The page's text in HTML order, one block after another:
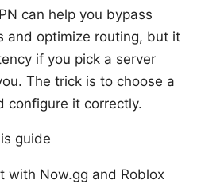
can help you bypass
and optimize routing, but it
if you pick a server
The trick is to choose a
configure it correctly.
guide
with Now.gg and Roblox